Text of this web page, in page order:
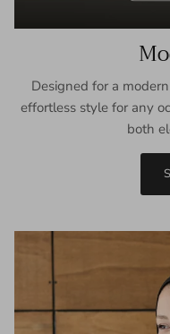
Designed for a
effortless style for any
both